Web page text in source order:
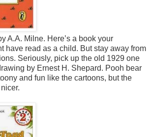
A.A. Milne. Here’s a book your
have read as a child. But stay away from
Seriously, pick up the old 1929 one
by Ernest H. Shepard. Pooh bear
and fun like the cartoons, but the